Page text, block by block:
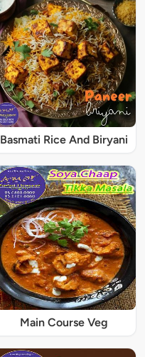
Basmati Rice And Biryani
Main Course Veg